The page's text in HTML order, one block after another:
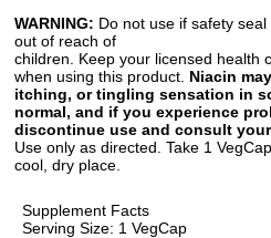
WARNING: Do not use if safety
out of reach of
children. Keep your licensed health
when using this product. Niacin
itching, or tingling sensation in
normal, and if you experience
discontinue use and consult
Use only as directed. Take 1
cool, dry place.
Supplement Facts
Serving Size: 1 VegCap